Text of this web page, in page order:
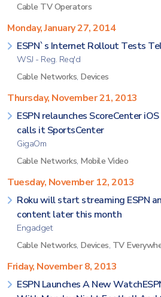
Cable TV Operators
Monday, January 27, 2014
ESPN`s Internet Rollout Tests
WSJ - Reg. Req'd
Cable Networks, Devices
Thursday, November 21, 2013
ESPN relaunches ScoreCenter
calls it SportsCenter
GigaOm
Cable Networks, Mobile Video
Tuesday, November 12, 2013
Roku will start streaming ESPN
content later this month
Engadget
Cable Networks, Devices, TV
Friday, November 8, 2013
ESPN Launches A New